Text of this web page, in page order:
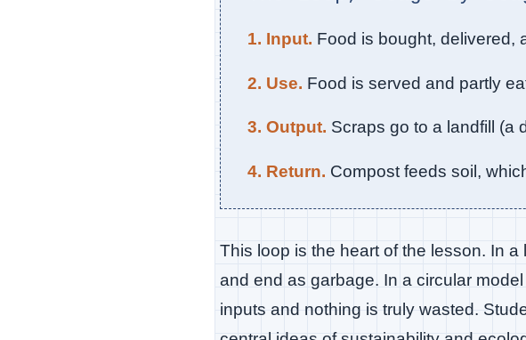
1. Input. Food is bought, delivered,
2. Use. Food is served and partly
3. Output. Scraps go to a landfill (a
4. Return. Compost feeds soil,
This loop is the heart of the lesson. In
and end as garbage. In a circular
inputs and nothing is truly wasted.